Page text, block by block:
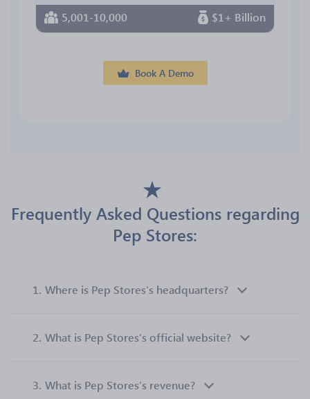
5,001-10,000 $1+ Billion
Book A Demo
Frequently Asked Questions regarding
Pep Stores:
1. Where is Pep Stores’s headquarters?
2. What is Pep Stores’s official website?
3. What is Pep Stores’s revenue?